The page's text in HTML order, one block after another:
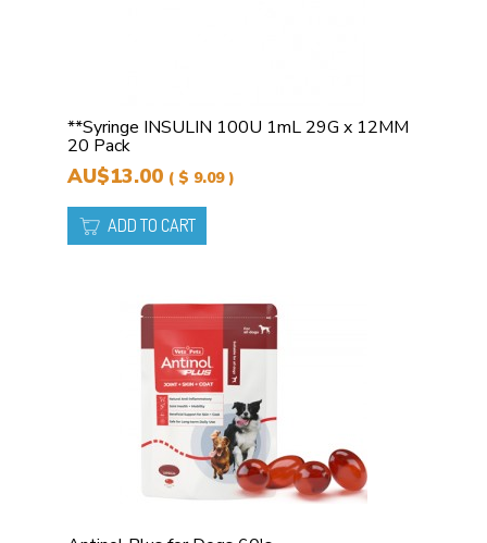
**Syringe INSULIN 100U 1mL 29G x 12MM
20 Pack
AU$13.00 ( $ 9.09 )
ADD TO CART